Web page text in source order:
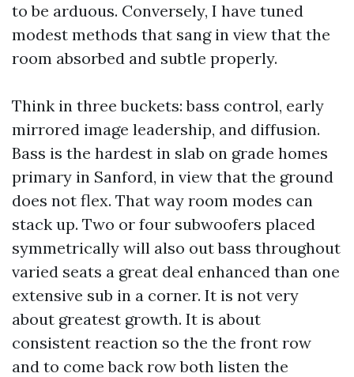
to be arduous. Conversely, I have tuned
modest methods that sang in view that the
room absorbed and subtle properly.
Think in three buckets: bass control, early
mirrored image leadership, and diffusion.
Bass is the hardest in slab on grade homes
primary in Sanford, in view that the ground
does not flex. That way room modes can
stack up. Two or four subwoofers placed
symmetrically will also out bass throughout
varied seats a great deal enhanced than one
extensive sub in a corner. It is not very
about greatest growth. It is about
consistent reaction so the the front row
and to come back row both listen the